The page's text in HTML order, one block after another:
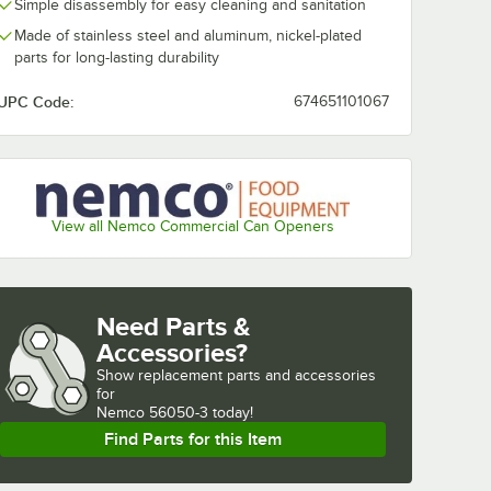
Simple disassembly for easy cleaning and sanitation
Made of stainless steel and aluminum, nickel-plated
parts for long-lasting durability
Code: 674651101067
View all Nemco Commercial Can Openers
Need Parts &
Accessories?
Show replacement parts and accessories
for
Nemco 56050-3 today!
Find Parts for this Item